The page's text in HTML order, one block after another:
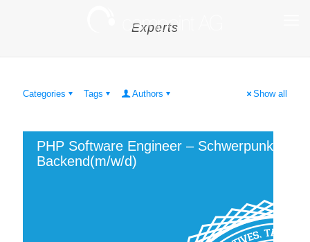
Experts
Categories Tags Authors Show all
PHP Software Engineer – Schwerpunkt
Backend(m/w/d)